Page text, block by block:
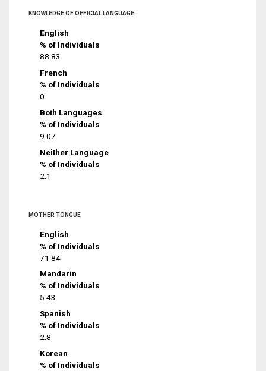
KNOWLEDGE OF OFFICIAL LANGUAGE
English
% of Individuals
88.83
French
% of Individuals
0
Both Languages
% of Individuals
9.07
Neither Language
% of Individuals
2.1
MOTHER TONGUE
English
% of Individuals
71.84
Mandarin
% of Individuals
5.43
Spanish
% of Individuals
2.8
Korean
% of Individuals